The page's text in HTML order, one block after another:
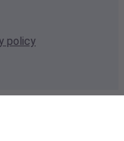
policy